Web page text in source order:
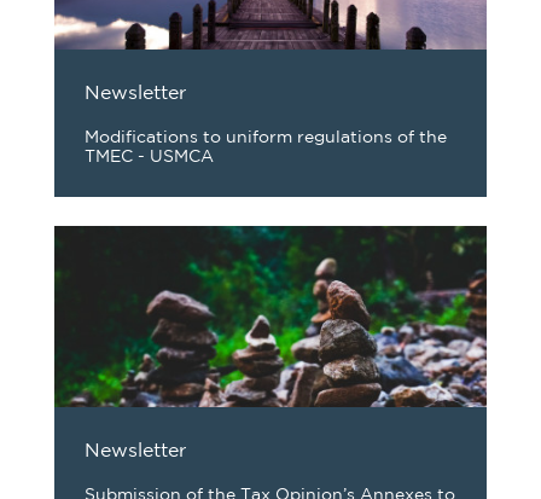
Newsletter
Modifications to uniform regulations of the
TMEC - USMCA
Newsletter
Submission of the Tax Opinion’s Annexes to